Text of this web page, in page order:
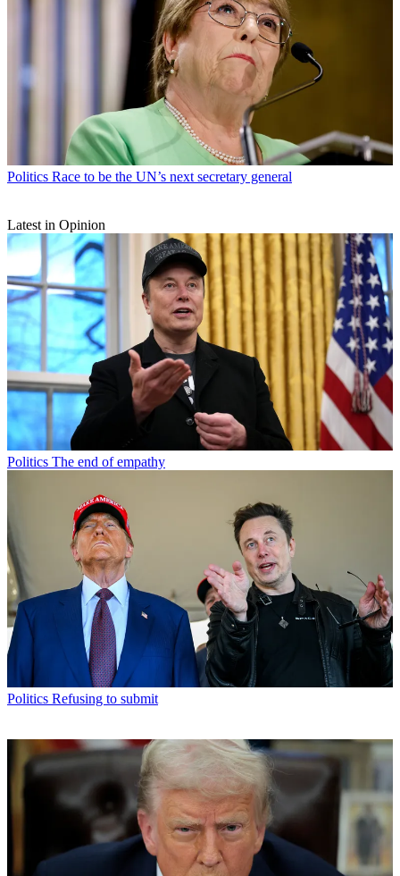
Politics Race to be the UN’s next secretary general
Latest in Opinion
Politics The end of empathy
Politics Refusing to submit